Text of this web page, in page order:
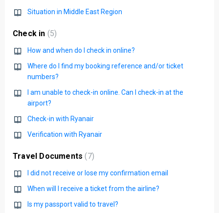
Situation in Middle East Region
Check in 5
How and when do I check in online?
Where do I find my booking reference and/or ticket
numbers?
I am unable to check-in online. Can I check-in at the
airport?
Check-in with Ryanair
Verification with Ryanair
Travel Documents 7
I did not receive or lose my confirmation email
When will I receive a ticket from the airline?
Is my passport valid to travel?